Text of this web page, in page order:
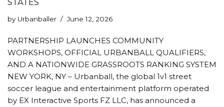
STATES
by Urbanballer June 12, 2026
PARTNERSHIP LAUNCHES COMMUNITY
WORKSHOPS, OFFICIAL URBANBALL QUALIFIERS,
AND A NATIONWIDE GRASSROOTS RANKING SYSTEM
NEW YORK, NY – Urbanball, the global 1v1 street
soccer league and entertainment platform operated
by EX Interactive Sports FZ LLC, has announced a